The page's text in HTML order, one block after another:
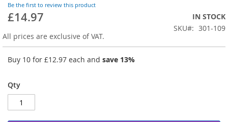
of
the
gallery
Be the first to review this product
£14.97
IN STOCK
SKU
301-109
All prices are exclusive of VAT.
Buy 10 for £12.97 each and save 13%
Qty